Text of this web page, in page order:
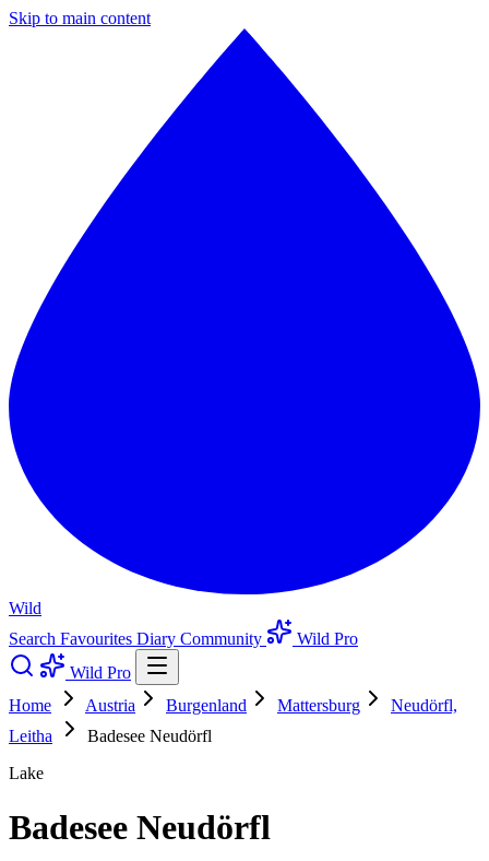
Skip to main content
Wild
Search Favourites Diary Community
Wild Pro
Wild Pro
Home
Austria Burgenland Mattersburg
Neudörfl,
Leitha
Badesee Neudörfl
Lake
Badesee Neudörfl